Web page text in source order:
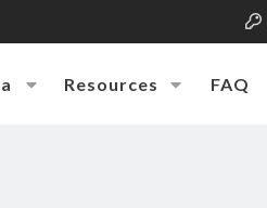
Resources FAQ